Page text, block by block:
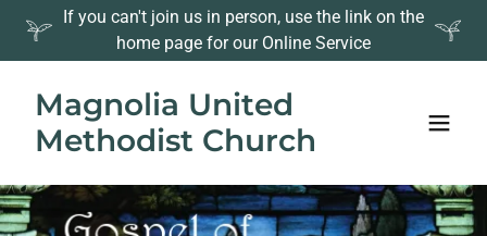
If you can't join us in person, use the link on the
home page for our Online Service
Magnolia United
Methodist Church